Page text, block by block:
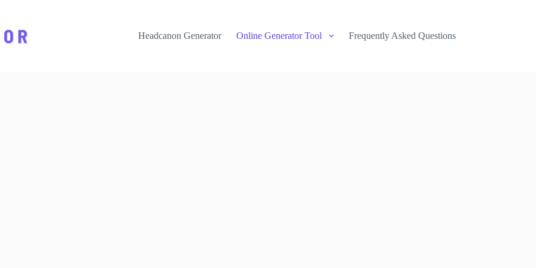
Headcanon Generator Online Generator Tool Frequently Asked Questions